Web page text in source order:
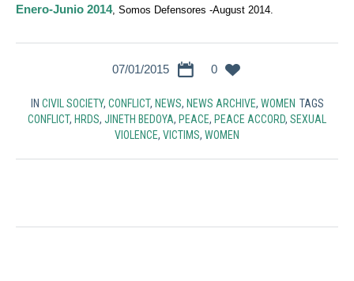
Enero-Junio 2014, Somos Defensores -August 2014.
07/01/2015 0
IN CIVIL SOCIETY, CONFLICT, NEWS, NEWS ARCHIVE, WOMEN TAGS
CONFLICT, HRDS, JINETH BEDOYA, PEACE, PEACE ACCORD, SEXUAL
VIOLENCE, VICTIMS, WOMEN